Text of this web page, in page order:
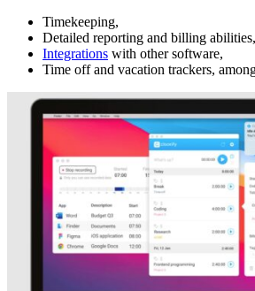
Timekeeping,
Detailed reporting and billing abilities,
Integrations with other software,
Time off and vacation trackers,